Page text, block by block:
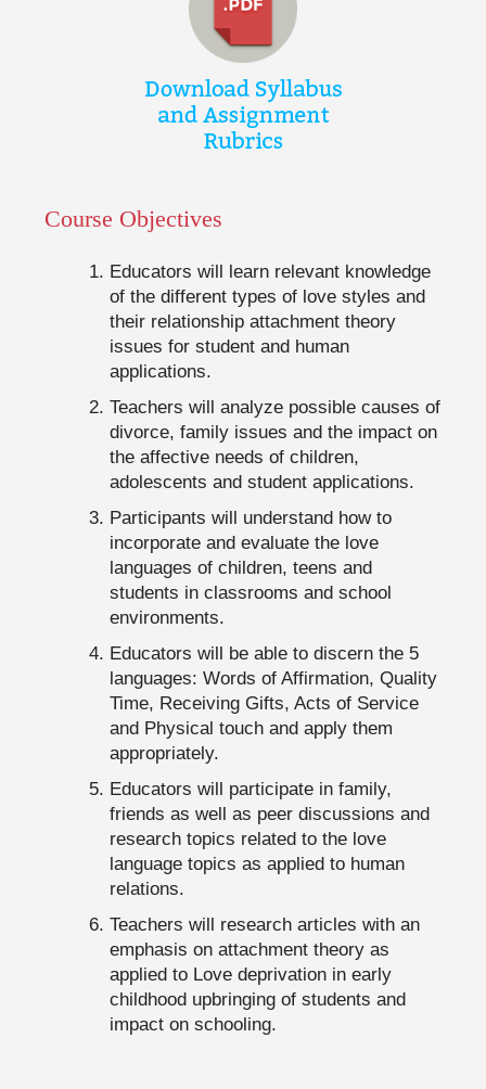
Course Objectives
Educators will learn relevant knowledge
of the different types of love styles and
their relationship attachment theory
issues for student and human
applications.
Teachers will analyze possible causes of
divorce, family issues and the impact on
the affective needs of children,
adolescents and student applications.
Participants will understand how to
incorporate and evaluate the love
languages of children, teens and
students in classrooms and school
environments.
Educators will be able to discern the 5
languages: Words of Affirmation, Quality
Time, Receiving Gifts, Acts of Service
and Physical touch and apply them
appropriately.
Educators will participate in family,
friends as well as peer discussions and
research topics related to the love
language topics as applied to human
relations.
Teachers will research articles with an
emphasis on attachment theory as
applied to Love deprivation in early
childhood upbringing of students and
impact on schooling.